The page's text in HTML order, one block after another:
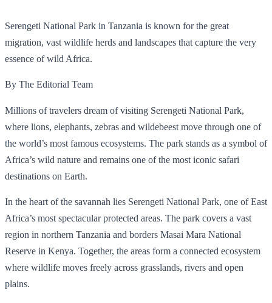
Serengeti National Park in Tanzania is known for the great
migration, vast wildlife herds and landscapes that capture the very
essence of wild Africa.
By The Editorial Team
Millions of travelers dream of visiting Serengeti National Park,
where lions, elephants, zebras and wildebeest move through one of
the world’s most famous ecosystems. The park stands as a symbol of
Africa’s wild nature and remains one of the most iconic safari
destinations on Earth.
In the heart of the savannah lies Serengeti National Park, one of East
Africa’s most spectacular protected areas. The park covers a vast
region in northern Tanzania and borders Masai Mara National
Reserve in Kenya. Together, the areas form a connected ecosystem
where wildlife moves freely across grasslands, rivers and open
plains.